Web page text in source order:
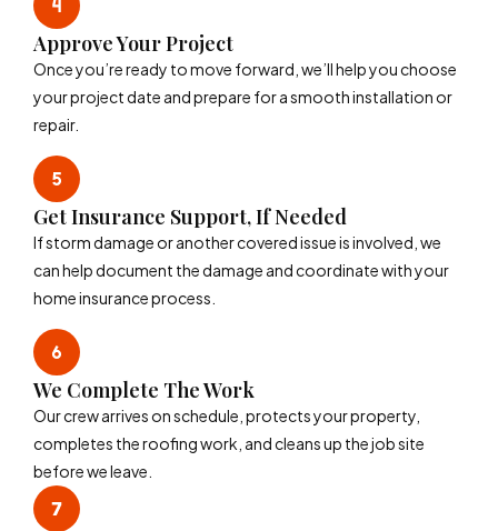
Approve Your Project
Once you’re ready to move forward, we’ll help you choose
your project date and prepare for a smooth installation or
repair.
Get Insurance Support, If Needed
If storm damage or another covered issue is involved, we
can help document the damage and coordinate with your
home insurance process.
We Complete The Work
Our crew arrives on schedule, protects your property,
completes the roofing work, and cleans up the job site
before we leave.